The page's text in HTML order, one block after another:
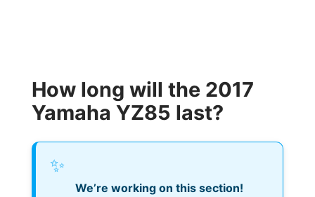
How long will the 2017
Yamaha YZ85 last?
✨
We’re working on this section!